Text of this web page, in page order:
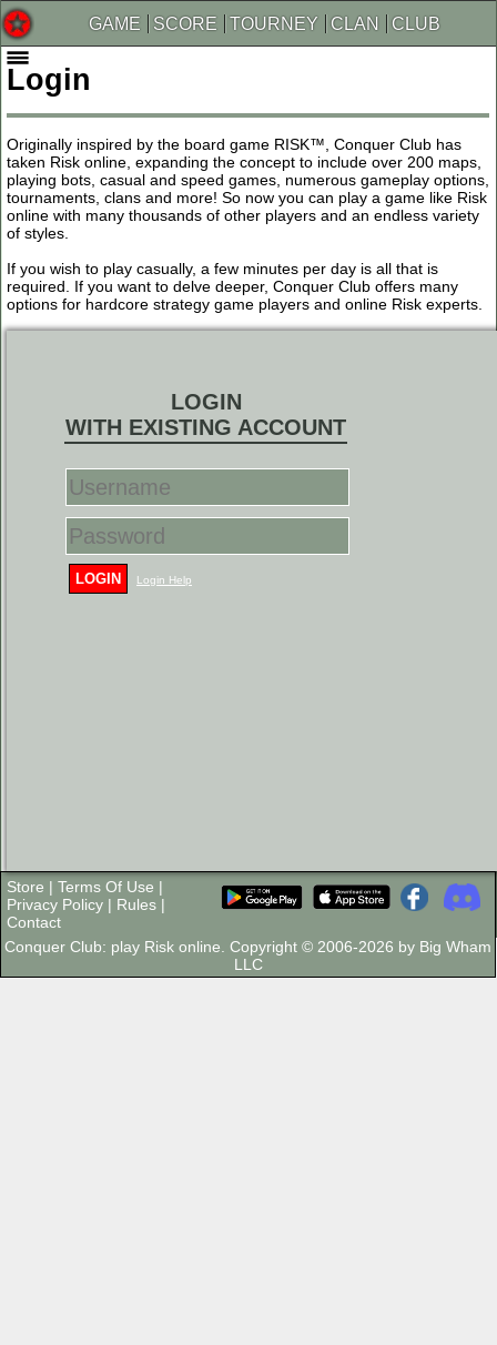
GAME SCORE TOURNEY CLAN CLUB
Login
Originally inspired by the board game RISK™, Conquer Club has
taken Risk online, expanding the concept to include over 200 maps,
playing bots, casual and speed games, numerous gameplay options,
tournaments, clans and more! So now you can play a game like Risk
online with many thousands of other players and an endless variety
of styles.
If you wish to play casually, a few minutes per day is all that is
required. If you want to delve deeper, Conquer Club offers many
options for hardcore strategy game players and online Risk experts.
LOGIN
WITH EXISTING ACCOUNT
LOGIN Login Help
Store | Terms Of Use |
Privacy Policy | Rules |
Contact
Conquer Club: play Risk online. Copyright © 2006-2026 by Big Wham
LLC